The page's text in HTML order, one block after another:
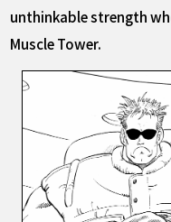
unthinkable strength
Muscle Tower.